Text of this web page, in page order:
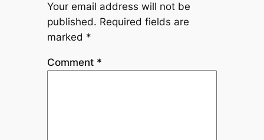
Your email address will not be
published. Required fields are
marked *
Comment *